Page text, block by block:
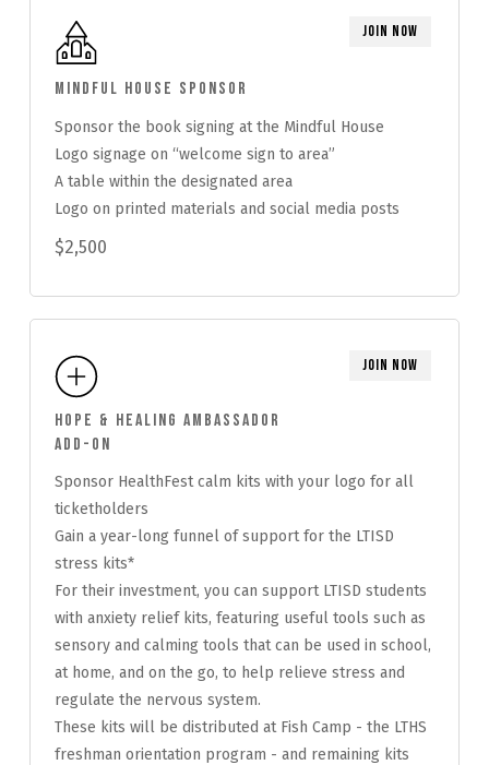
Mindful House Sponsor
Sponsor the book signing at the Mindful House
Logo signage on “welcome sign to area”
A table within the designated area
Logo on printed materials and social media posts
$2,500
Join Now
Hope & Healing Ambassador
Add-On
Sponsor HealthFest calm kits with your logo for all
ticketholders
Gain a year-long funnel of support for the LTISD
stress kits*
For their investment, you can support LTISD students
with anxiety relief kits, featuring useful tools such as
sensory and calming tools that can be used in school,
at home, and on the go, to help relieve stress and
regulate the nervous system.
These kits will be distributed at Fish Camp - the LTHS
freshman orientation program - and remaining kits
Join Now